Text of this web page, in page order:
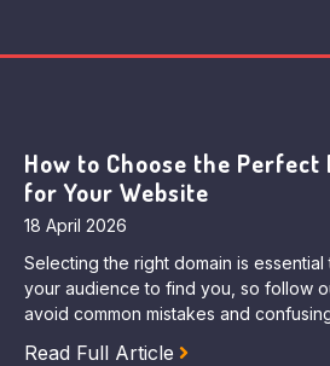
How to Choose the Perfect
for Your Website
18 April 2026
Selecting the right domain is
your audience to find you, so follow
avoid common mistakes and
Read Full Article